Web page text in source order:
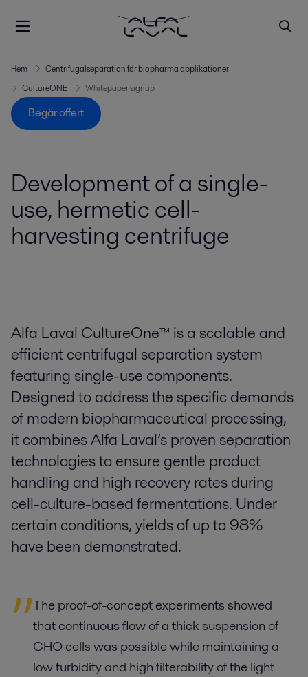
Hem
Centrifugalseparation för biopharma applikationer
CultureONE
Whitepaper signup
Begär offert
Development of a single-
use, hermetic cell-
harvesting centrifuge
Alfa Laval CultureOne™ is a scalable and
efficient centrifugal separation system
featuring single-use components.
Designed to address the specific demands
of modern biopharmaceutical processing,
it combines Alfa Laval’s proven separation
technologies to ensure gentle product
handling and high recovery rates during
cell-culture-based fermentations. Under
certain conditions, yields of up to 98%
have been demonstrated.
The proof-of-concept experiments showed
that continuous flow of a thick suspension of
CHO cells was possible while maintaining a
low turbidity and high filterability of the light